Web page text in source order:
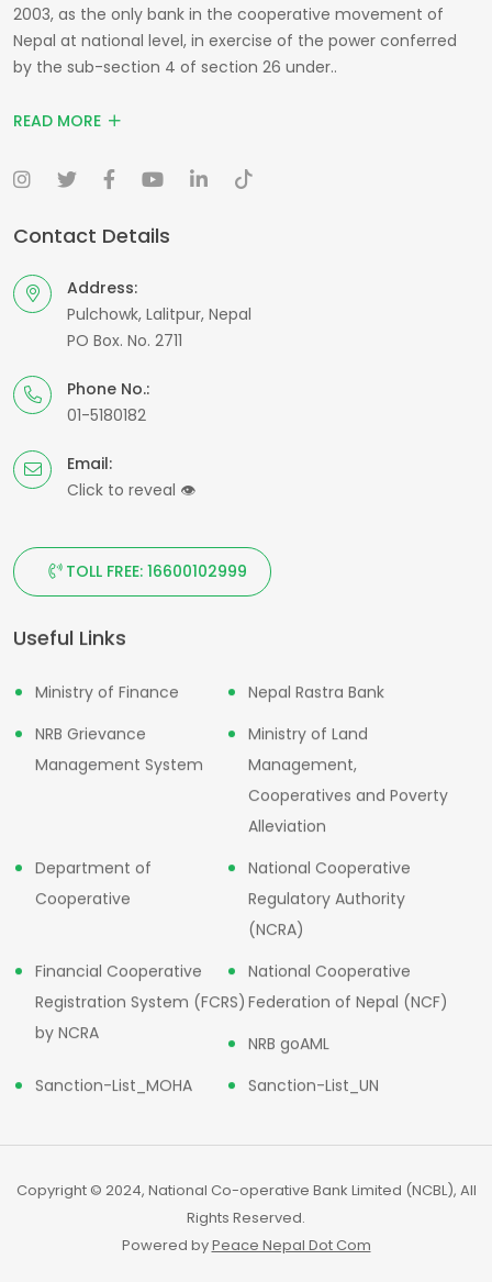
2003, as the only bank in the cooperative movement of
Nepal at national level, in exercise of the power conferred
by the sub-section 4 of section 26 under..
READ MORE
Contact Details
Address:
Pulchowk, Lalitpur, Nepal
PO Box. No. 2711
Phone No.:
01-5180182
Email:
Click to reveal 👁
TOLL FREE: 16600102999
Useful Links
Ministry of Finance
Nepal Rastra Bank
NRB Grievance
Management System
Ministry of Land
Management,
Cooperatives and Poverty
Alleviation
Department of
Cooperative
National Cooperative
Regulatory Authority
(NCRA)
Financial Cooperative
Registration System (FCRS)
by NCRA
National Cooperative
Federation of Nepal (NCF)
NRB goAML
Sanction-List_MOHA
Sanction-List_UN
Copyright © 2024, National Co-operative Bank Limited (NCBL), All
Rights Reserved.
Powered byPeace Nepal Dot Com